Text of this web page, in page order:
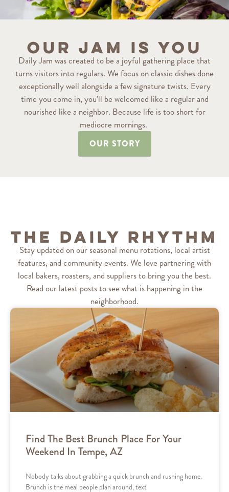
Our Jam is You
Daily Jam was created to be a joyful gathering place that
turns visitors into regulars. We focus on classic dishes done
exceptionally well alongside a few signature twists. Every
time you come in, you’ll be welcomed like a regular and
nourished like a neighbor. Because life is too short for
mediocre mornings.
OUR STORY
The Daily Rhythm
Stay updated on our seasonal menu rotations, local artist
features, and community events. We love partnering with
local bakers, roasters, and suppliers to bring you the best.
Read our latest posts to see what is happening in the
neighborhood.
Find The Best Brunch Place For Your
Weekend In Tempe, AZ
Nobody talks about grabbing a quick brunch and rushing home.
Brunch is the meal people plan around, text